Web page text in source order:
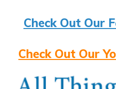
Check Out Our
Check Out Our